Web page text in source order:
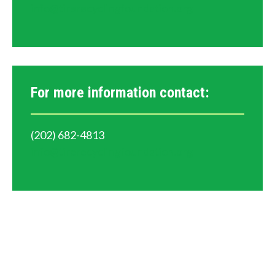
For more information contact:
(202) 682-4813